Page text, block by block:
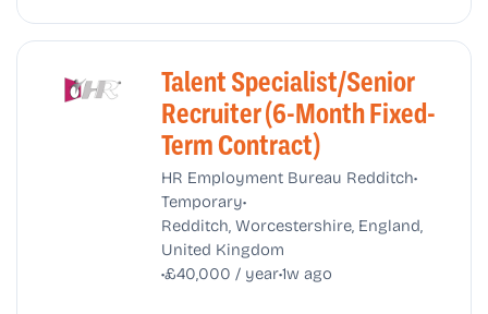
Talent Specialist/Senior
Recruiter (6-Month Fixed-
Term Contract)
HR Employment Bureau Redditch•
Temporary•
Redditch, Worcestershire, England,
United Kingdom
•£40,000 / year•1w ago